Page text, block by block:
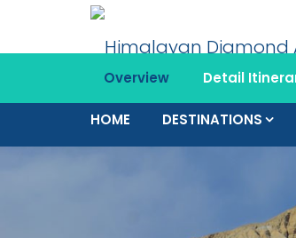
HOME DESTINATIONS
Overview Detail